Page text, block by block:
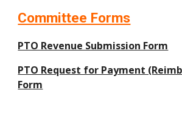
Committee Forms
PTO Revenue Submission Form
PTO Request for Payment
Form